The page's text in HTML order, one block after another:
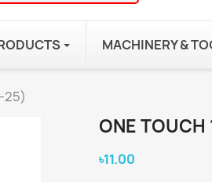
MACHINERY &
25)
ONE
৳11.00